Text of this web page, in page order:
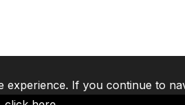
If you continue to